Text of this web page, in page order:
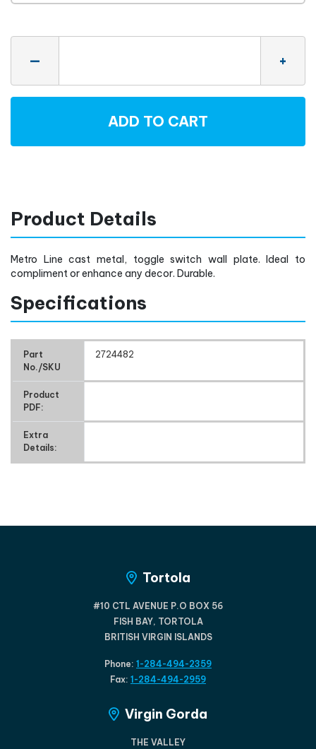
— +
ADD TO CART
Product Details
Metro Line cast metal, toggle switch wall plate. Ideal to
compliment or enhance any decor. Durable.
Specifications
Part
No./SKU
2724482
Product
PDF:
Extra
Details:
Tortola
#10 CTL AVENUE P.O BOX 56
FISH BAY, TORTOLA
BRITISH VIRGIN ISLANDS
Phone: 1-284-494-2359
Fax: 1-284-494-2959
Virgin Gorda
THE VALLEY